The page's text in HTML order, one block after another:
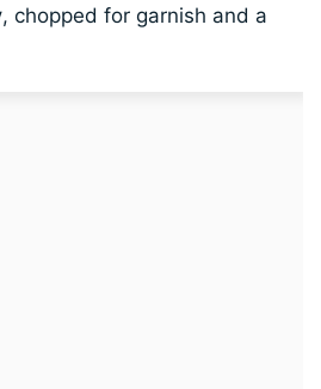
, chopped for garnish and a